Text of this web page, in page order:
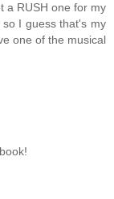
a RUSH one for my
I guess that's my
one of the musical